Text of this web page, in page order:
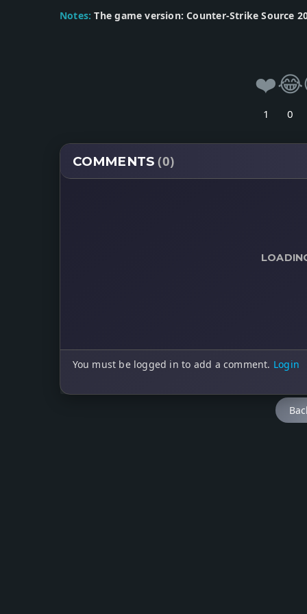
Notes:The game version: Counter-Strike Source
❤️
1
😂
0
COMMENTS(0)
You must be logged in to add a comment. Login